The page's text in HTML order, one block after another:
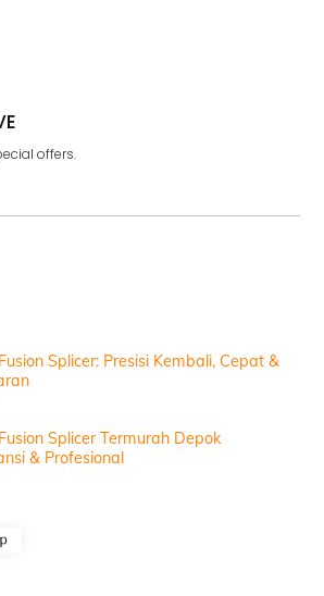
offers.
Splicer: Presisi Kembali, Cepat &
Splicer Termurah Depok
& Profesional